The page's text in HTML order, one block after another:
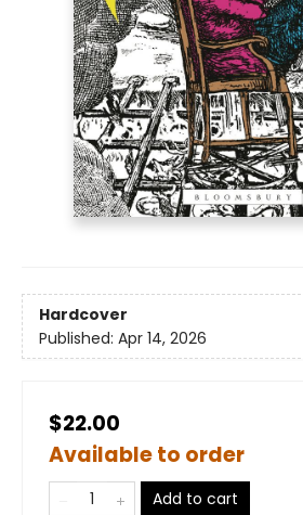
Hardcover
Published: Apr 14, 2026
$22.00
Available to order
Add to cart